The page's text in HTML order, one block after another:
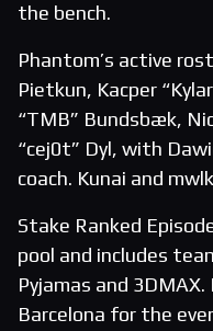
the bench.
Phantom’s active
Pietkun, Kacper
“TMB” Bundsbæk,
“cej0t” Dyl, with
coach. Kunai and
Stake Ranked
pool and includes
Pyjamas and
Barcelona for the